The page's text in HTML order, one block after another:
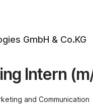
GmbH & Co.KG
Intern
and Communication